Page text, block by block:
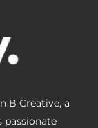
B Creative, a